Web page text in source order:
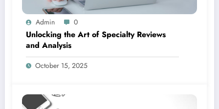
Admin 0
Unlocking the Art of Specialty Reviews
and Analysis
October 15, 2025